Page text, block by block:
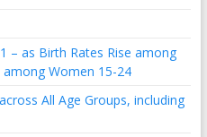
– as Birth Rates Rise among
Women 15-24
All Age Groups, including